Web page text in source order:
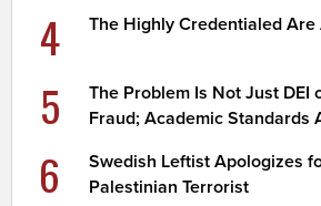
4 The Highly Credentialed
5
The Problem Is Not Just DEI
Fraud; Academic Standards
6
Swedish Leftist Apologizes
Palestinian Terrorist